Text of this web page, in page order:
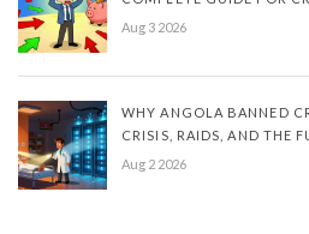
Aug 3 2026
WHY ANGOLA BANNED
CRISIS, RAIDS, AND THE
Aug 2 2026